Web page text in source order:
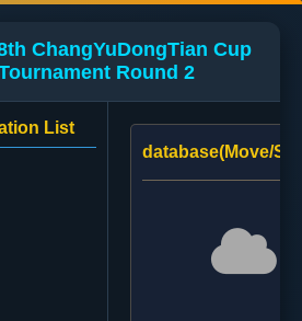
ChangYuDongTian Cup
Round 2
List
database(Move/